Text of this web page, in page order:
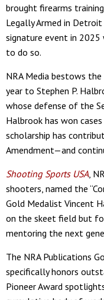
brought firearms
Legally Armed in
signature event in 2025
to do so.
NRA Media bestows
year to Stephen P.
whose defense of the
Halbrook has won
scholarship has
Amendment—and
Shooting Sports USA,
shooters, named the
Gold Medalist Vincent
on the skeet field but
mentoring the next
The NRA Publications
specifically honors
Pioneer Award